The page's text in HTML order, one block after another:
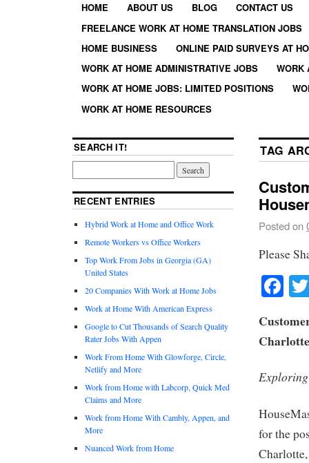
HOME ABOUT US BLOG
CONTACT US
FREELANCE WORK AT HOME TRANSLATION JOBS
HOME BUSINESS
ONLINE PAID SURVEYS AT
WORK AT HOME ADMINISTRATIVE JOBS
WORK
WORK AT HOME JOBS: LIMITED POSITIONS
WORK AT HOME RESOURCES
TAG
Posted on
Please
for the
SEARCH IT!
RECENT ENTRIES
Hybrid Work at Home and Office Work
Remote Workers vs Office Workers
Top Work From Jobs in Georgia (GA)
United States
20 Companies With Work at Home Jobs
Work at Home With American Express
Google to Cut Thousands of Search Quality
Rater Jobs With Appen
Work From Home With Glowforge, Circle,
Netlify and More
Work from Home with Labcorp, Quick Med
Claims and More
Work from Home With Cambly, Appen, and
More
Nuanced Work from Home